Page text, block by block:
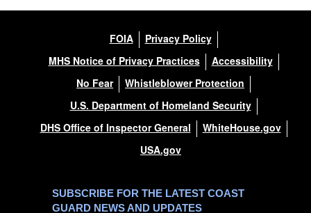
FOIA
Privacy Policy
MHS Notice of Privacy Practices
Accessibility
No Fear
Whistleblower Protection
U.S. Department of Homeland Security
DHS Office of Inspector General
WhiteHouse.gov
USA.gov
SUBSCRIBE FOR THE LATEST COAST
GUARD NEWS AND UPDATES